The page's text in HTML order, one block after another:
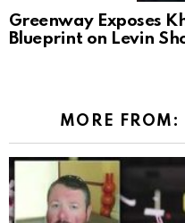
Greenway Exposes
Blueprint on Levin
MORE FROM: